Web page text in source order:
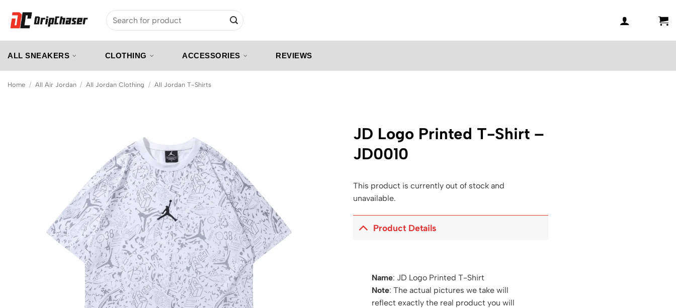
content
Search
for:
ALL SNEAKERS CLOTHING ACCESSORIES REVIEWS
Home / All Air Jordan / All Jordan Clothing / All Jordan T-Shirts
JD Logo Printed T-Shirt –
JD0010
This product is currently out of stock and
unavailable.
Product Details
Name: JD Logo Printed T-Shirt
Note: The actual pictures we take will
reflect exactly the real product you will